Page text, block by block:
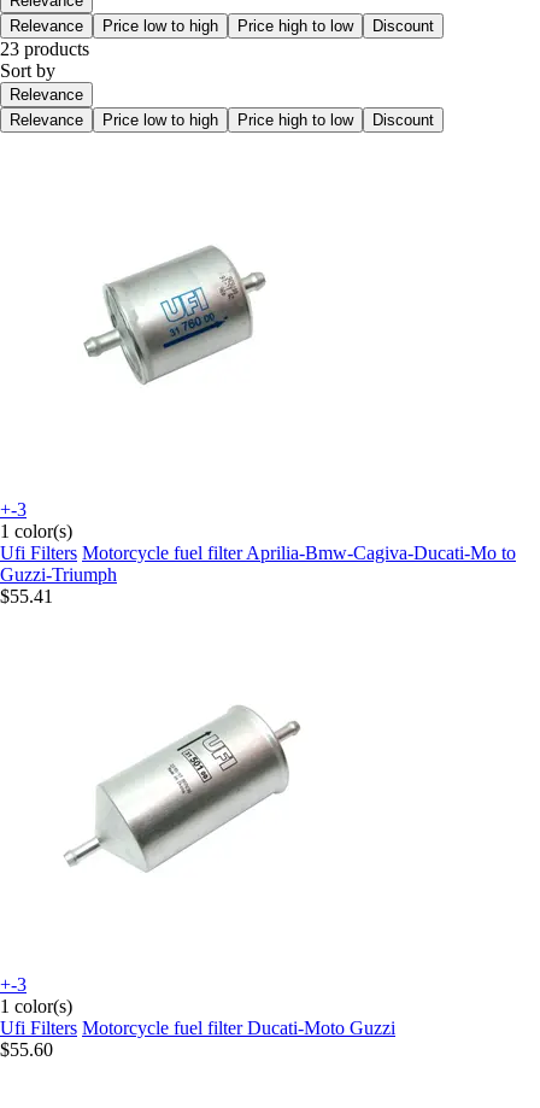
Relevance
Price low to high Price high to low Discount
23 products
Sort by
Relevance
Relevance
Price low to high Price high to low Discount
+-3
1 color(s)
Ufi Filters Motorcycle fuel filter Aprilia-Bmw-Cagiva-Ducati-Mo to
Guzzi-Triumph
$55.41
+-3
1 color(s)
Ufi Filters Motorcycle fuel filter Ducati-Moto Guzzi
$55.60